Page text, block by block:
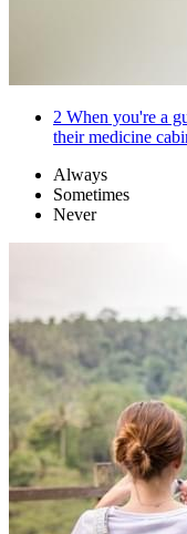
2 When you're a
their medicine
Always
Sometimes
Never